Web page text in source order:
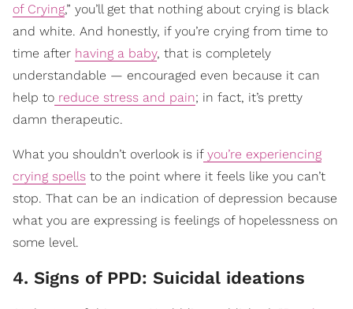
of Crying,” you’ll get that nothing about crying is black
and white. And honestly, if you’re crying from time to
time after having a baby, that is completely
understandable — encouraged even because it can
help to reduce stress and pain; in fact, it’s pretty
damn therapeutic.
What you shouldn’t overlook is ifyou’re experiencing
crying spells to the point where it feels like you can’t
stop. That can be an indication of depression because
what you are expressing is feelings of hopelessness on
some level.
4. Signs of PPD: Suicidal ideations